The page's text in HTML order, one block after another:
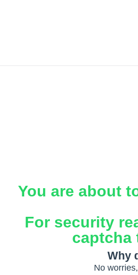
You are about
For security
captcha
Why
No